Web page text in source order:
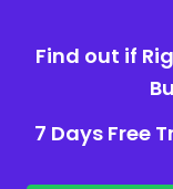
Find out if
7 Days Free